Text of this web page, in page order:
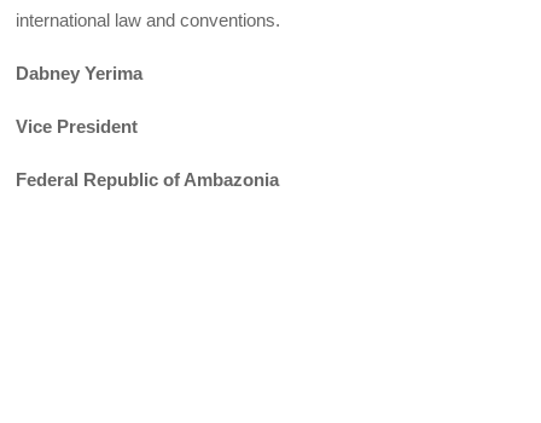
international law and conventions.
Dabney Yerima
Vice President
Federal Republic of Ambazonia